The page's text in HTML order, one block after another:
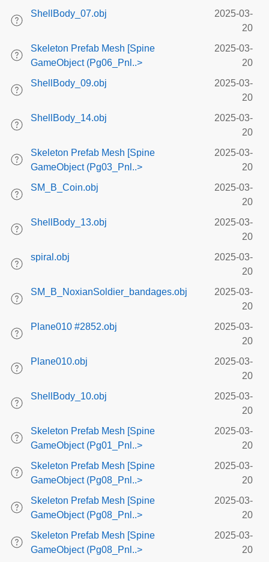
ShellBody_07.obj
2025-03-
20
Skeleton Prefab Mesh [Spine
GameObject (Pg06_Pnl..>
2025-03-
20
ShellBody_09.obj
2025-03-
20
ShellBody_14.obj
2025-03-
20
Skeleton Prefab Mesh [Spine
GameObject (Pg03_Pnl..>
2025-03-
20
SM_B_Coin.obj
2025-03-
20
ShellBody_13.obj
2025-03-
20
spiral.obj
2025-03-
20
SM_B_NoxianSoldier_bandages.obj
2025-03-
20
Plane010 #2852.obj
2025-03-
20
Plane010.obj
2025-03-
20
ShellBody_10.obj
2025-03-
20
Skeleton Prefab Mesh [Spine
GameObject (Pg01_Pnl..>
2025-03-
20
Skeleton Prefab Mesh [Spine
GameObject (Pg08_Pnl..>
2025-03-
20
Skeleton Prefab Mesh [Spine
GameObject (Pg08_Pnl..>
2025-03-
20
Skeleton Prefab Mesh [Spine
GameObject (Pg08_Pnl..>
2025-03-
20